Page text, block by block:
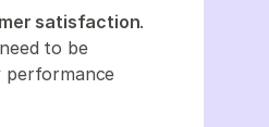
satisfaction.
to be
performance